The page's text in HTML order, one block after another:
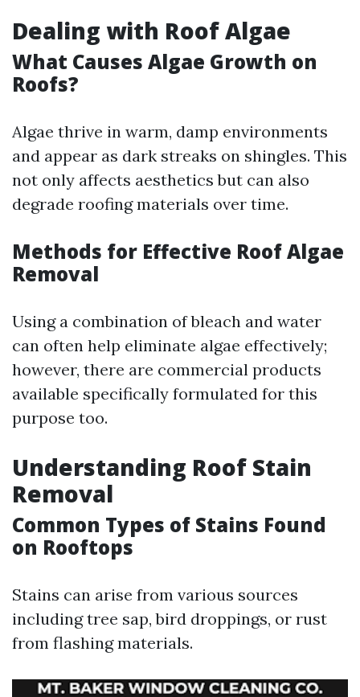
Dealing with Roof Algae
What Causes Algae Growth on
Roofs?
Algae thrive in warm, damp environments
and appear as dark streaks on shingles. This
not only affects aesthetics but can also
degrade roofing materials over time.
Methods for Effective Roof Algae
Removal
Using a combination of bleach and water
can often help eliminate algae effectively;
however, there are commercial products
available specifically formulated for this
purpose too.
Understanding Roof Stain
Removal
Common Types of Stains Found
on Rooftops
Stains can arise from various sources
including tree sap, bird droppings, or rust
from flashing materials.